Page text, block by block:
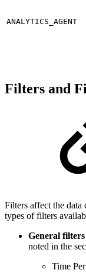
ANALYTICS_AGENT
Filters and
Filters affect the
types of filters
General
noted in the
Time